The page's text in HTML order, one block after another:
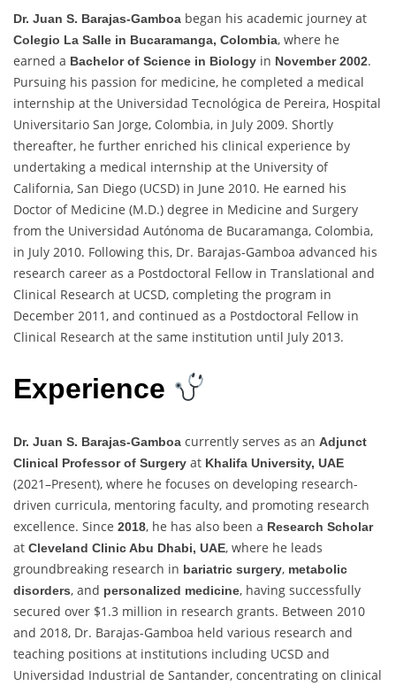
Dr. Juan S. Barajas-Gamboa began his academic journey at
Colegio La Salle in Bucaramanga, Colombia, where he
earned a Bachelor of Science in Biology in November 2002.
Pursuing his passion for medicine, he completed a medical
internship at the Universidad Tecnológica de Pereira, Hospital
Universitario San Jorge, Colombia, in July 2009. Shortly
thereafter, he further enriched his clinical experience by
undertaking a medical internship at the University of
California, San Diego (UCSD) in June 2010. He earned his
Doctor of Medicine (M.D.) degree in Medicine and Surgery
from the Universidad Autónoma de Bucaramanga, Colombia,
in July 2010. Following this, Dr. Barajas-Gamboa advanced his
research career as a Postdoctoral Fellow in Translational and
Clinical Research at UCSD, completing the program in
December 2011, and continued as a Postdoctoral Fellow in
Clinical Research at the same institution until July 2013.
Experience
Dr. Juan S. Barajas-Gamboa currently serves as an Adjunct
Clinical Professor of Surgery at Khalifa University, UAE
(2021–Present), where he focuses on developing research-
driven curricula, mentoring faculty, and promoting research
excellence. Since 2018, he has also been a Research Scholar
at Cleveland Clinic Abu Dhabi, UAE, where he leads
groundbreaking research in bariatric surgery, metabolic
disorders, and personalized medicine, having successfully
secured over $1.3 million in research grants. Between 2010
and 2018, Dr. Barajas-Gamboa held various research and
teaching positions at institutions including UCSD and
Universidad Industrial de Santander, concentrating on clinical